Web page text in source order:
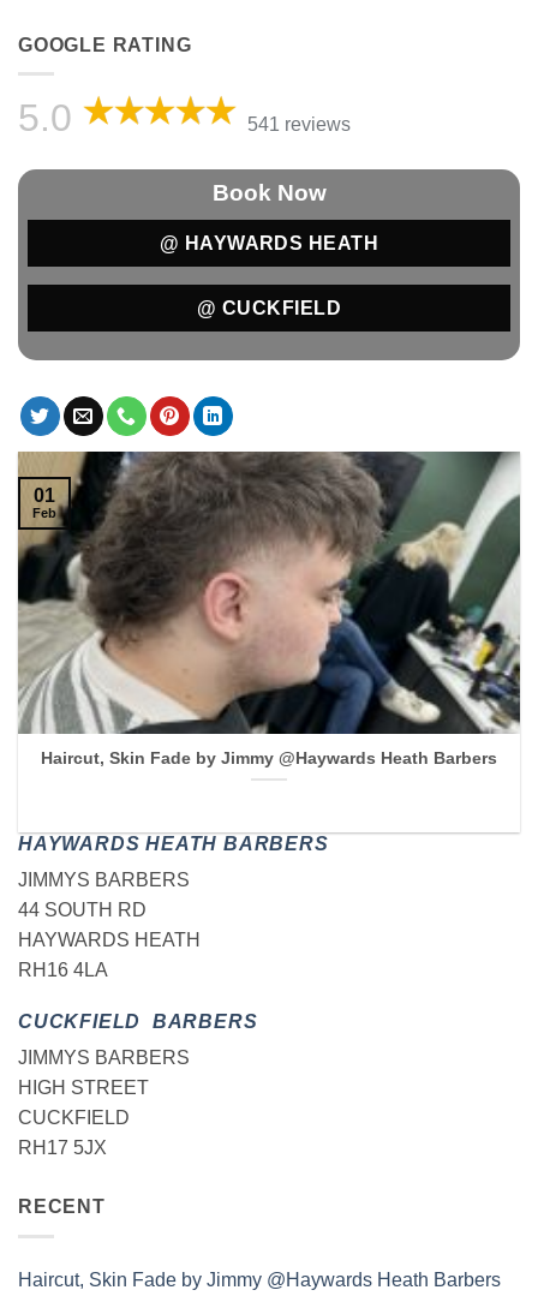
GOOGLE RATING
5.0 541 reviews
Book Now
@ HAYWARDS HEATH
@ CUCKFIELD
Haircut, Skin Fade by Jimmy @Haywards Heath Barbers
01
Feb
HAYWARDS HEATH BARBERS
JIMMYS BARBERS
44 SOUTH RD
HAYWARDS HEATH
RH16 4LA
CUCKFIELD BARBERS
JIMMYS BARBERS
HIGH STREET
CUCKFIELD
RH17 5JX
RECENT
Haircut, Skin Fade by Jimmy @Haywards Heath Barbers